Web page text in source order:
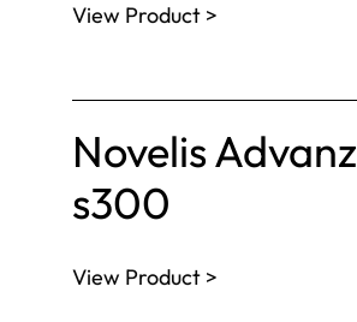
View Product >
Novelis Advanz
s300
View Product >